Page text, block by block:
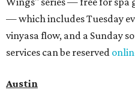
— which includes Tuesday
vinyasa flow, and a Sunday
services can be reserved
Austin